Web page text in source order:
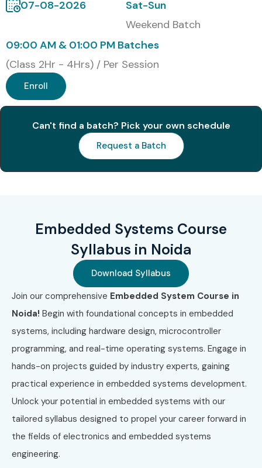
Weekend Fast-Track Training
Global Certifications Available
for Embedded Systems
Training in Noida
Certification
Cost
(INR)
Certification
Expiry
RTOS-003 ₹20,000 3 Years
ARM-004 ₹22,000 2 Years
Benefits of Learning
Embedded Systems Training in
Noida
High demand for Embedded Systems professionals
Excellent salary packages in electronics industries
Strong career growth opportunities
Practical exposure through live projects
07-08-2026
Sat-Sun
Weekend Batch
09:00 AM & 01:00 PM Batches
(Class 2Hr - 4Hrs) / Per Session
Enroll
Can't find a batch? Pick your own schedule
Request a Batch
Embedded Systems Course
Syllabus in Noida
Download Syllabus
Join our comprehensive Embedded System Course in
Noida! Begin with foundational concepts in embedded
systems, including hardware design, microcontroller
programming, and real-time operating systems. Engage in
hands-on projects guided by industry experts, gaining
practical experience in embedded systems development.
Unlock your potential in embedded systems with our
tailored syllabus designed to propel your career forward in
the fields of electronics and embedded systems
engineering.